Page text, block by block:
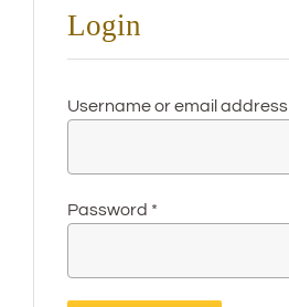
Login
Username or email address
Password *